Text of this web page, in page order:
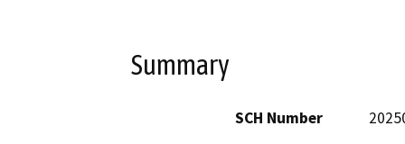
Summary
SCH Number